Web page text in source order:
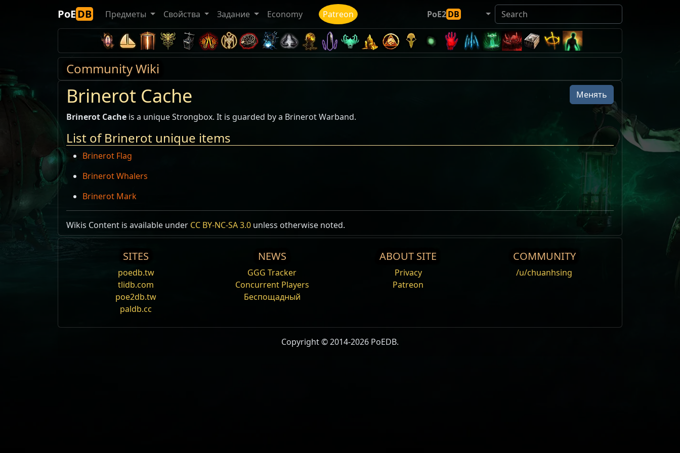
PoEDB Предметы Свойства Задание Economy Patreon PoE2DB
Community Wiki
Менять
Brinerot Cache
Brinerot Cache is a unique Strongbox. It is guarded by a Brinerot Warband.
List of Brinerot unique items
Brinerot Flag
Brinerot Whalers
Brinerot Mark
Wikis Content is available under CC BY-NC-SA 3.0 unless otherwise noted.
SITES
poedb.tw
tlidb.com
poe2db.tw
paldb.cc
NEWS
GGG Tracker
Concurrent Players
Беспощадный
ABOUT SITE
Privacy
Patreon
COMMUNITY
/u/chuanhsing
Copyright © 2014-2026 PoEDB.